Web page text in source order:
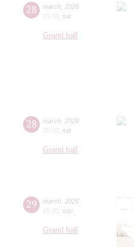
28 march 2026
15:00 sat
Grand hall
28 march 2026
20:00 sat
Grand hall
29 march 2026
15:00 sun
Grand hall